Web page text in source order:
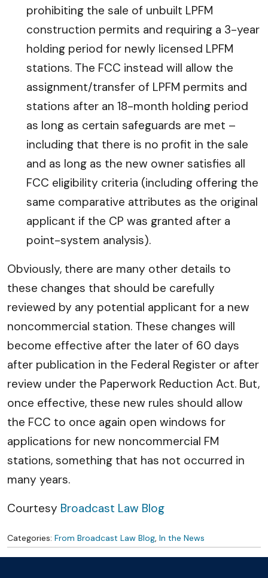
prohibiting the sale of unbuilt LPFM
construction permits and requiring a 3-year
holding period for newly licensed LPFM
stations. The FCC instead will allow the
assignment/transfer of LPFM permits and
stations after an 18-month holding period
as long as certain safeguards are met –
including that there is no profit in the sale
and as long as the new owner satisfies all
FCC eligibility criteria (including offering the
same comparative attributes as the original
applicant if the CP was granted after a
point-system analysis).
Obviously, there are many other details to
these changes that should be carefully
reviewed by any potential applicant for a new
noncommercial station. These changes will
become effective after the later of 60 days
after publication in the Federal Register or after
review under the Paperwork Reduction Act. But,
once effective, these new rules should allow
the FCC to once again open windows for
applications for new noncommercial FM
stations, something that has not occurred in
many years.
Courtesy Broadcast Law Blog
Categories: From Broadcast Law Blog, In the News